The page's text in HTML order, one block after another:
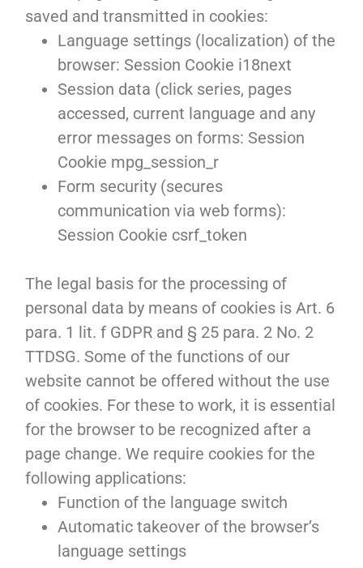
saved and transmitted in cookies:
Language settings (localization) of the
browser: Session Cookie i18next
Session data (click series, pages
accessed, current language and any
error messages on forms: Session
Cookie mpg_session_r
Form security (secures
communication via web forms):
Session Cookie csrf_token
The legal basis for the processing of
personal data by means of cookies is Art. 6
para. 1 lit. f GDPR and § 25 para. 2 No. 2
TTDSG. Some of the functions of our
website cannot be offered without the use
of cookies. For these to work, it is essential
for the browser to be recognized after a
page change. We require cookies for the
following applications:
Function of the language switch
Automatic takeover of the browser’s
language settings